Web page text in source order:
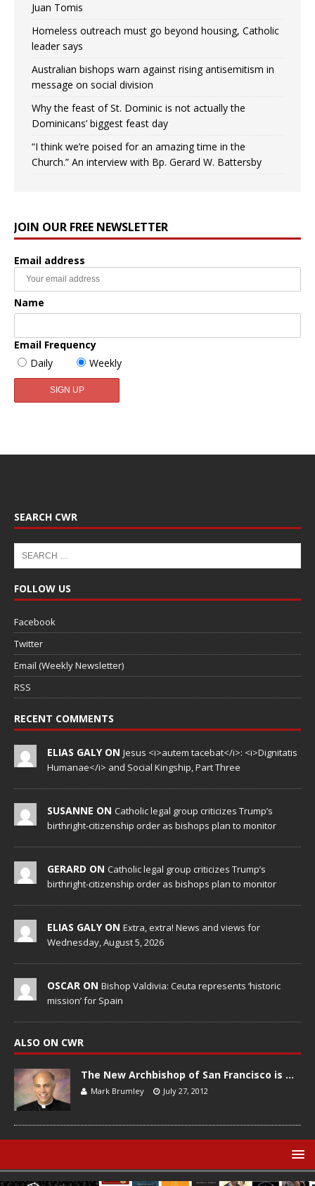
Juan Tomis
Homeless outreach must go beyond housing, Catholic
leader says
Australian bishops warn against rising antisemitism in
message on social division
Why the feast of St. Dominic is not actually the
Dominicans’ biggest feast day
“I think we’re poised for an amazing time in the
Church.” An interview with Bp. Gerard W. Battersby
JOIN OUR FREE NEWSLETTER
Email address
Name
Email Frequency
Daily
Weekly
SEARCH CWR
FOLLOW US
Facebook
Twitter
Email (Weekly Newsletter)
RSS
RECENT COMMENTS
ELIAS GALY ON Jesus <i>autem tacebat</i>: <i>Dignitatis
Humanae</i> and Social Kingship, Part Three
SUSANNE ON Catholic legal group criticizes Trump’s
birthright-citizenship order as bishops plan to monitor
GERARD ON Catholic legal group criticizes Trump’s
birthright-citizenship order as bishops plan to monitor
ELIAS GALY ON Extra, extra! News and views for
Wednesday, August 5, 2026
OSCAR ON Bishop Valdivia: Ceuta represents ‘historic
mission’ for Spain
ALSO ON CWR
The New Archbishop of San Francisco is …
Mark Brumley July 27, 2012